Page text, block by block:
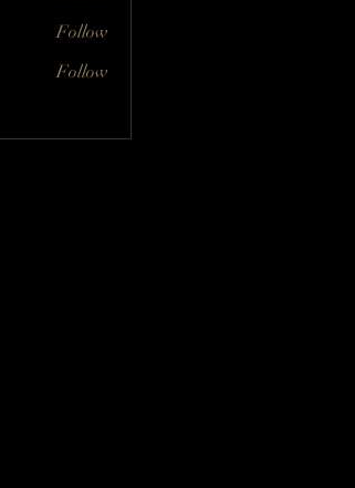
Follow
Follow